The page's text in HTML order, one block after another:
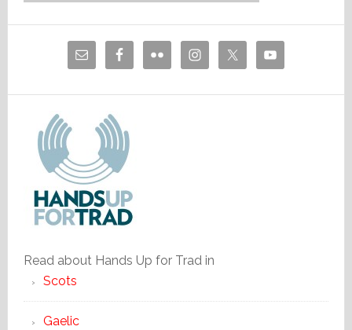
Read about Hands Up for Trad in
Scots
Gaelic